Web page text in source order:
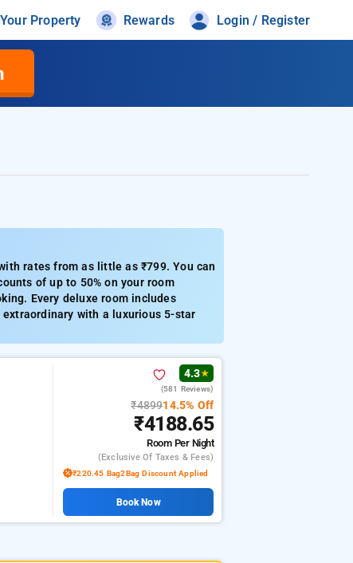
Property Rewards Login / Register
rates from as little as ₹799. You can
of up to 50% on your room
Every deluxe room includes
with a luxurious 5-star
4.3★
(581 Reviews)
₹489914.5% Off
₹4188.65
Room Per Night
(exclusive Of Taxes & Fees)
₹220.45 Bag2Bag Discount Applied
Book Now